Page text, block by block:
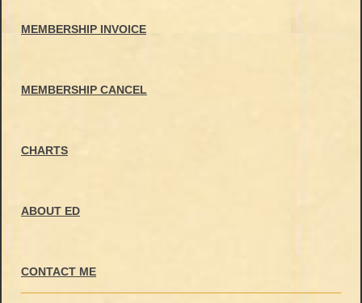
MEMBERSHIP INVOICE
MEMBERSHIP CANCEL
CHARTS
ABOUT ED
CONTACT ME